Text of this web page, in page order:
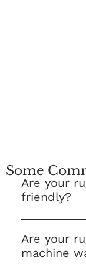
Are your
friendly?
Yes! This is
question
say that Kes
Are your
machine
Some